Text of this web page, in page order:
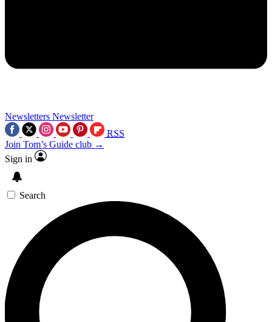
Newsletters Newsletter
RSS
Join Tom’s Guide club →
Sign in
Search